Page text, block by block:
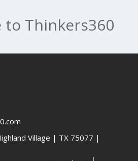
to Thinkers360
Village | TX 75077 |